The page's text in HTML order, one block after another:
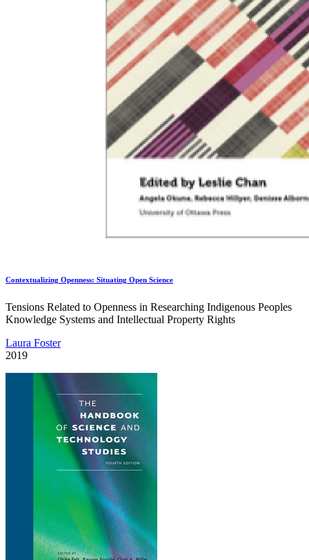
Contextualizing Openness: Situating Open Science
Tensions Related to Openness in Researching Indigenous Peoples
Knowledge Systems and Intellectual Property Rights
Laura Foster
2019